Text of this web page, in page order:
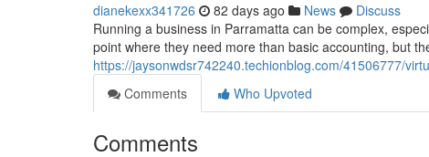
dianekexx341726 82 days ago News
Discuss
Running a business in Parramatta can be complex,
point where they need more than basic accounting, but
https://jaysonwdsr742240.techionblog.com/41506777/
Comments
Who Upvoted
Comments